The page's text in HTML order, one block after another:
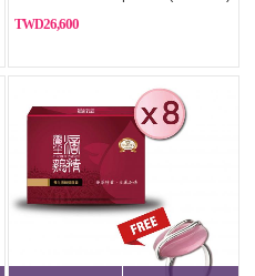
and get a mysterious gift
26,600